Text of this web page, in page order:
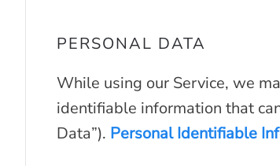
PERSONAL DATA
While using our Service, we
identifiable information that
Data”). Personal Identifiable